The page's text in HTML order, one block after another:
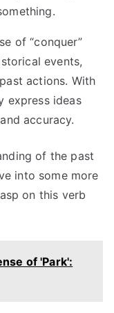
of “conquer”
events,
actions. With
express ideas
accuracy.
of the past
into some more
on this verb
of 'Park':